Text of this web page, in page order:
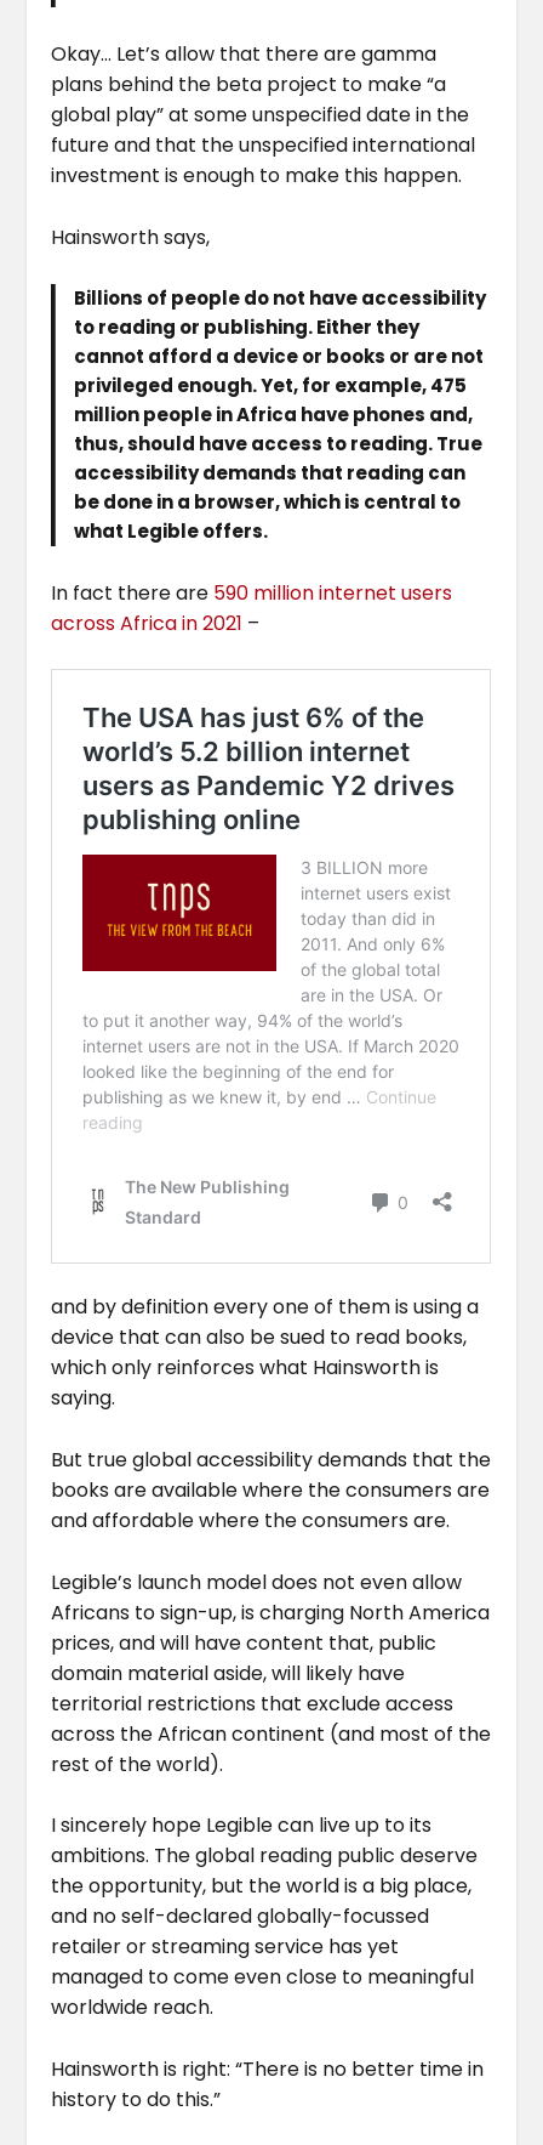
Okay… Let’s allow that there are gamma
plans behind the beta project to make “a
global play” at some unspecified date in the
future and that the unspecified international
investment is enough to make this happen.
Hainsworth says,
Billions of people do not have accessibility
to reading or publishing. Either they
cannot afford a device or books or are not
privileged enough. Yet, for example, 475
million people in Africa have phones and,
thus, should have access to reading. True
accessibility demands that reading can
be done in a browser, which is central to
what Legible offers.
In fact there are 590 million internet users
across Africa in 2021 –
and by definition every one of them is using a
device that can also be sued to read books,
which only reinforces what Hainsworth is
saying.
But true global accessibility demands that the
books are available where the consumers are
and affordable where the consumers are.
Legible’s launch model does not even allow
Africans to sign-up, is charging North America
prices, and will have content that, public
domain material aside, will likely have
territorial restrictions that exclude access
across the African continent (and most of the
rest of the world).
I sincerely hope Legible can live up to its
ambitions. The global reading public deserve
the opportunity, but the world is a big place,
and no self-declared globally-focussed
retailer or streaming service has yet
managed to come even close to meaningful
worldwide reach.
Hainsworth is right: “There is no better time in
history to do this.”